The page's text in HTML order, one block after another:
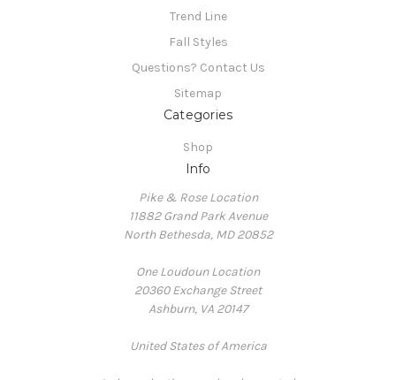
Trend Line
Fall Styles
Questions? Contact Us
Sitemap
Categories
Shop
Info
Pike & Rose Location
11882 Grand Park Avenue
North Bethesda, MD 20852
One Loudoun Location
20360 Exchange Street
Ashburn, VA 20147
United States of America